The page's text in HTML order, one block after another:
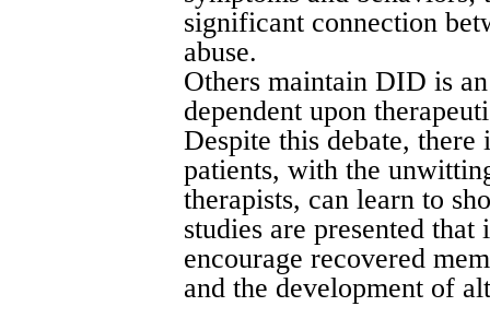
significant connection
abuse.
Others maintain DID is
dependent upon
Despite this debate, there
patients, with the
therapists, can learn to
studies are presented
encourage recovered
and the development of